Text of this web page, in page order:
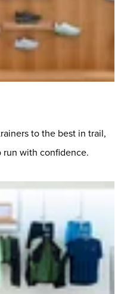
to the best in trail,
run with confidence.